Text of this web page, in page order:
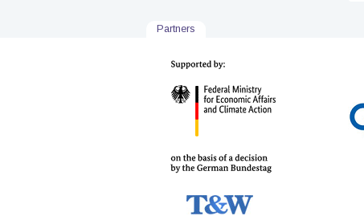
Partners